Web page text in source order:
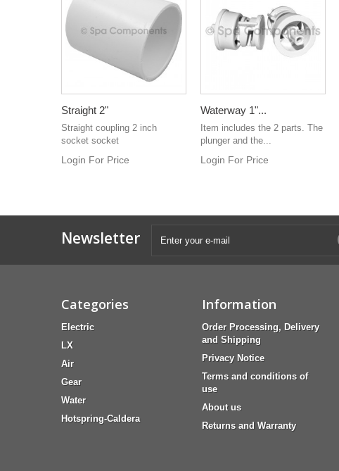
Straight 2"
Straight coupling 2 inch
socket socket
Login For Price
Waterway 1"...
Item includes the 2 parts. The
plunger and the...
Login For Price
Newsletter
Categories
Electric
LX
Air
Gear
Water
Hotspring-Caldera
Information
Order Processing, Delivery
and Shipping
Privacy Notice
Terms and conditions of
use
About us
Returns and Warranty